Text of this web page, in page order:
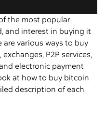
the most popular
and interest in buying it
are various ways to buy
P2P services,
electronic payment
at how to buy bitcoin
description of each